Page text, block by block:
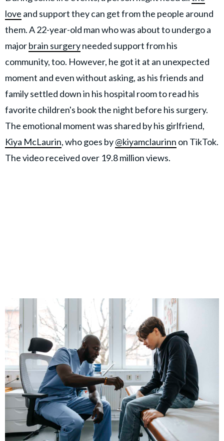
GOOD Worldwide Inc.
publishing
family.
© GOOD Worldwide Inc. All
Rights Reserved.
love and support they can get from the people around
them. A 22-year-old man who was about to undergo a
majorbrain surgeryneeded support from his
community, too. However, he got it at an unexpected
moment and even without asking, as his friends and
family settled down in his hospital room to read his
favorite children's book the night before his surgery.
The emotional moment was shared by his girlfriend,
Kiya McLaurin, who goes by@kiyamclaurinn on TikTok.
The video received over 19.8 million views.